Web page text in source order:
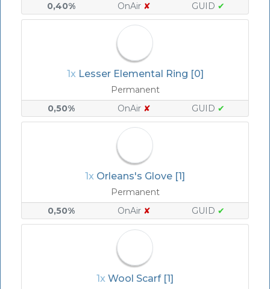
0,40%
OnAir ✘ GUID ✔
1x Lesser Elemental Ring [0]
Permanent
0,50%
OnAir ✘ GUID ✔
1x Orleans's Glove [1]
Permanent
0,50%
OnAir ✘ GUID ✔
1x Wool Scarf [1]